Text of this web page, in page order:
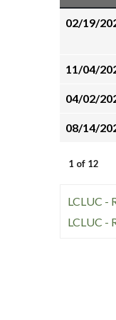
many
people
online
in
free
02/19/
11/04/
04/02/
08/14/
1 of 12
LCLUC -
LCLUC -